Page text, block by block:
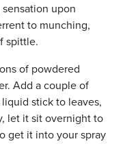
upon
to munching,
spittle.
of powdered
Add a couple of
stick to leaves,
let it sit overnight to
get it into your spray